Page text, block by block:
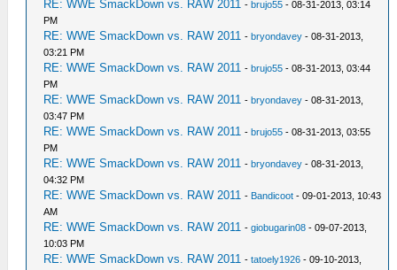
RE: WWE SmackDown vs. RAW 2011 -brujo55 - 08-31-2013, 03:14
PM
RE: WWE SmackDown vs. RAW 2011 -bryondavey - 08-31-2013,
03:21 PM
RE: WWE SmackDown vs. RAW 2011 -brujo55 - 08-31-2013, 03:44
PM
RE: WWE SmackDown vs. RAW 2011 -bryondavey - 08-31-2013,
03:47 PM
RE: WWE SmackDown vs. RAW 2011 -brujo55 - 08-31-2013, 03:55
PM
RE: WWE SmackDown vs. RAW 2011 -bryondavey - 08-31-2013,
04:32 PM
RE: WWE SmackDown vs. RAW 2011 - Bandicoot - 09-01-2013, 10:43
AM
RE: WWE SmackDown vs. RAW 2011 -giobugarin08 - 09-07-2013,
10:03 PM
RE: WWE SmackDown vs. RAW 2011 -tatoely1926 - 09-10-2013,